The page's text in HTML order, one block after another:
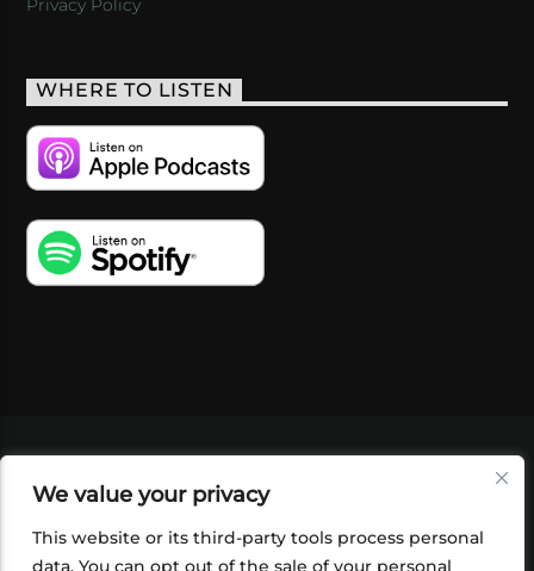
We value your privacy
This website or its third-party tools process personal
data. You can opt out of the sale of your personal
Privacy Policy
WHERE TO LISTEN
SHOP
FOUNDATION